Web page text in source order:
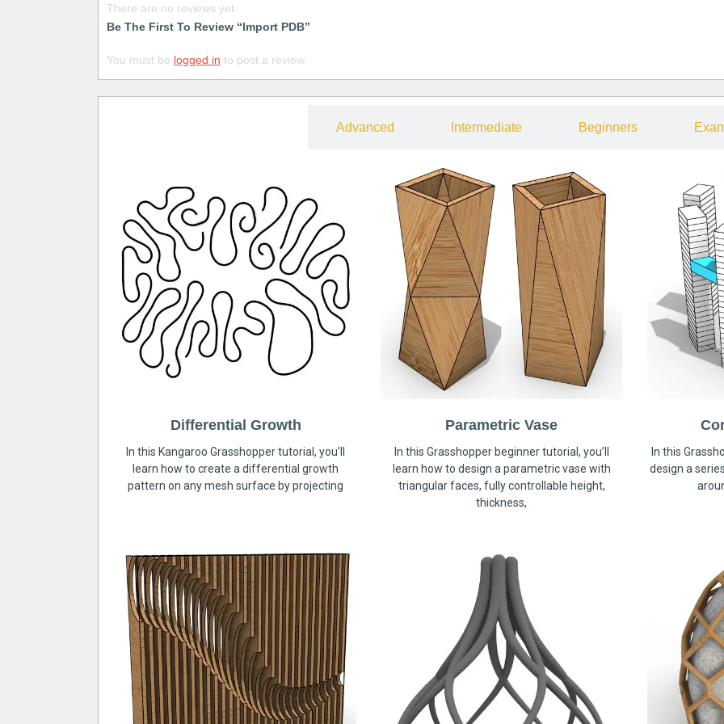
There are no reviews yet.
Be The First To Review “Import PDB”
You must be logged in to post a review.
Advanced Intermediate Beginners
Differential Growth
In this Kangaroo Grasshopper tutorial, you’ll
learn how to create a differential growth
pattern on any mesh surface by projecting
Parametric Vase
In this Grasshopper beginner tutorial, you’ll
learn how to design a parametric vase with
triangular faces, fully controllable height,
thickness,
In this
design a